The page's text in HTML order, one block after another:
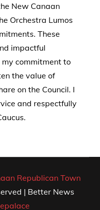
New Canaan
Orchestra Lumos
These
impactful
commitment to
the value of
on the Council. I
and respectfully
Republican Town
| Better News